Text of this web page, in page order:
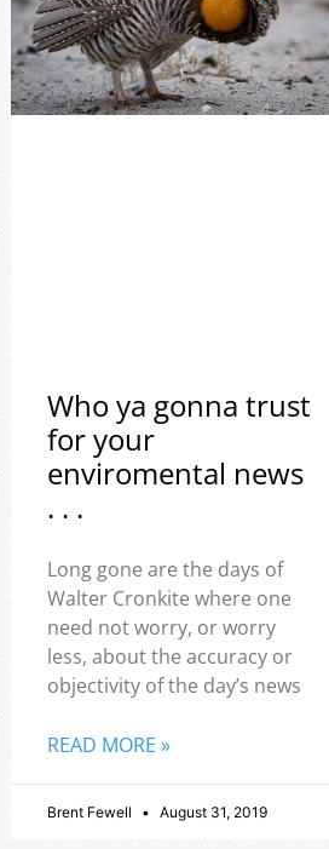
Who ya gonna trust
for your
enviromental news
. . .
Long gone are the days of
Walter Cronkite where one
need not worry, or worry
less, about the accuracy or
objectivity of the day’s news
READ MORE »
Brent Fewell August 31, 2019